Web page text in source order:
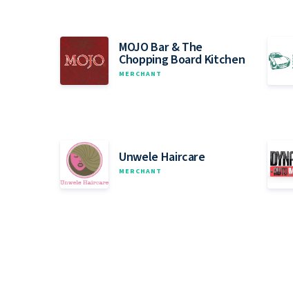
MOJO Bar & The
Chopping Board Kitchen
MERCHANT
Unwele Haircare
MERCHANT